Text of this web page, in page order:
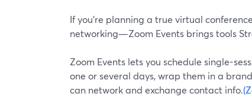
If you’re planning a true virtual
networking—Zoom Events brings tools
Zoom Events lets you schedule single-
one or several days, wrap them in a
can network and exchange contact info.